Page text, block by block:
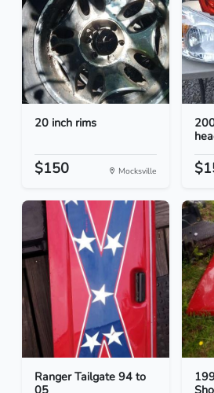
20 inch rims
$150 Mocksville
Ranger Tailgate 94 to